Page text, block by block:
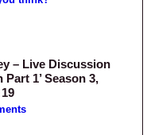
– Live Discussion
Part 1’ Season 3,